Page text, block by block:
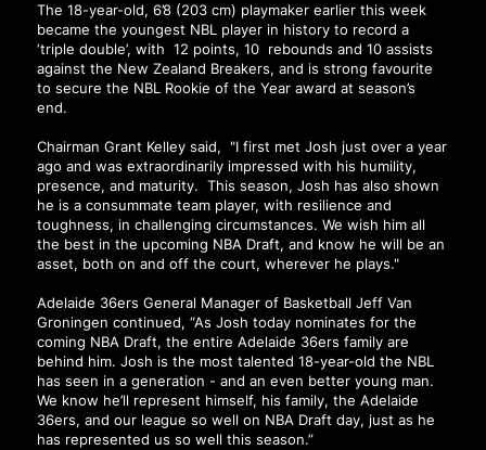
The 18-year-old, 6’8 (203 cm) playmaker earlier this week
became the youngest NBL player in history to record a
‘triple double’, with 12 points, 10 rebounds and 10 assists
against the New Zealand Breakers, and is strong favourite
to secure the NBL Rookie of the Year award at season’s
end.
Chairman Grant Kelley said, "I first met Josh just over a year
ago and was extraordinarily impressed with his humility,
presence, and maturity. This season, Josh has also shown
he is a consummate team player, with resilience and
toughness, in challenging circumstances. We wish him all
the best in the upcoming NBA Draft, and know he will be an
asset, both on and off the court, wherever he plays."
Adelaide 36ers General Manager of Basketball Jeff Van
Groningen continued, “As Josh today nominates for the
coming NBA Draft, the entire Adelaide 36ers family are
behind him. Josh is the most talented 18-year-old the NBL
has seen in a generation - and an even better young man.
We know he’ll represent himself, his family, the Adelaide
36ers, and our league so well on NBA Draft day, just as he
has represented us so well this season.”